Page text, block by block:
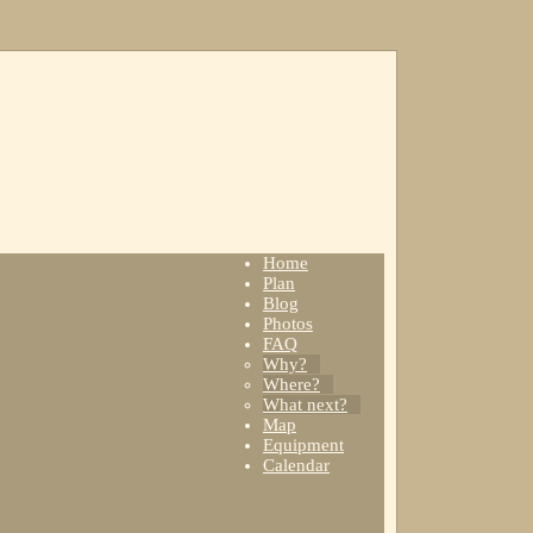
Home
Plan
Blog
Photos
FAQ
Why?
Where?
What next?
Map
Equipment
Calendar